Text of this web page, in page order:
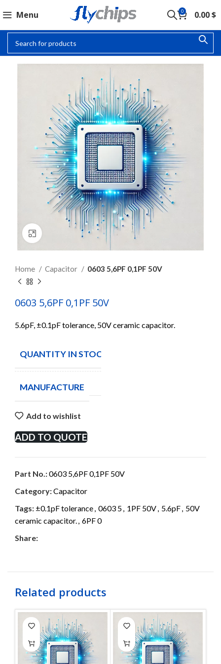
Menu 0 0.00$
Click to enlarge
Home Capacitor 0603 5,6PF 0,1PF 50V
0603 5,6PF 0,1PF 50V
5.6pF, ±0.1pF tolerance, 50V ceramic capacitor.
QUANTITY IN STOCK
MANUFACTURE
Add to wishlist
ADD TO QUOTE
Part No.:0603 5,6PF 0,1PF 50V
Category:Capacitor
Tags: ±0.1pF tolerance, 0603 5, 1PF 50V, 5.6pF, 50V
ceramic capacitor., 6PF 0
Share:
Related products